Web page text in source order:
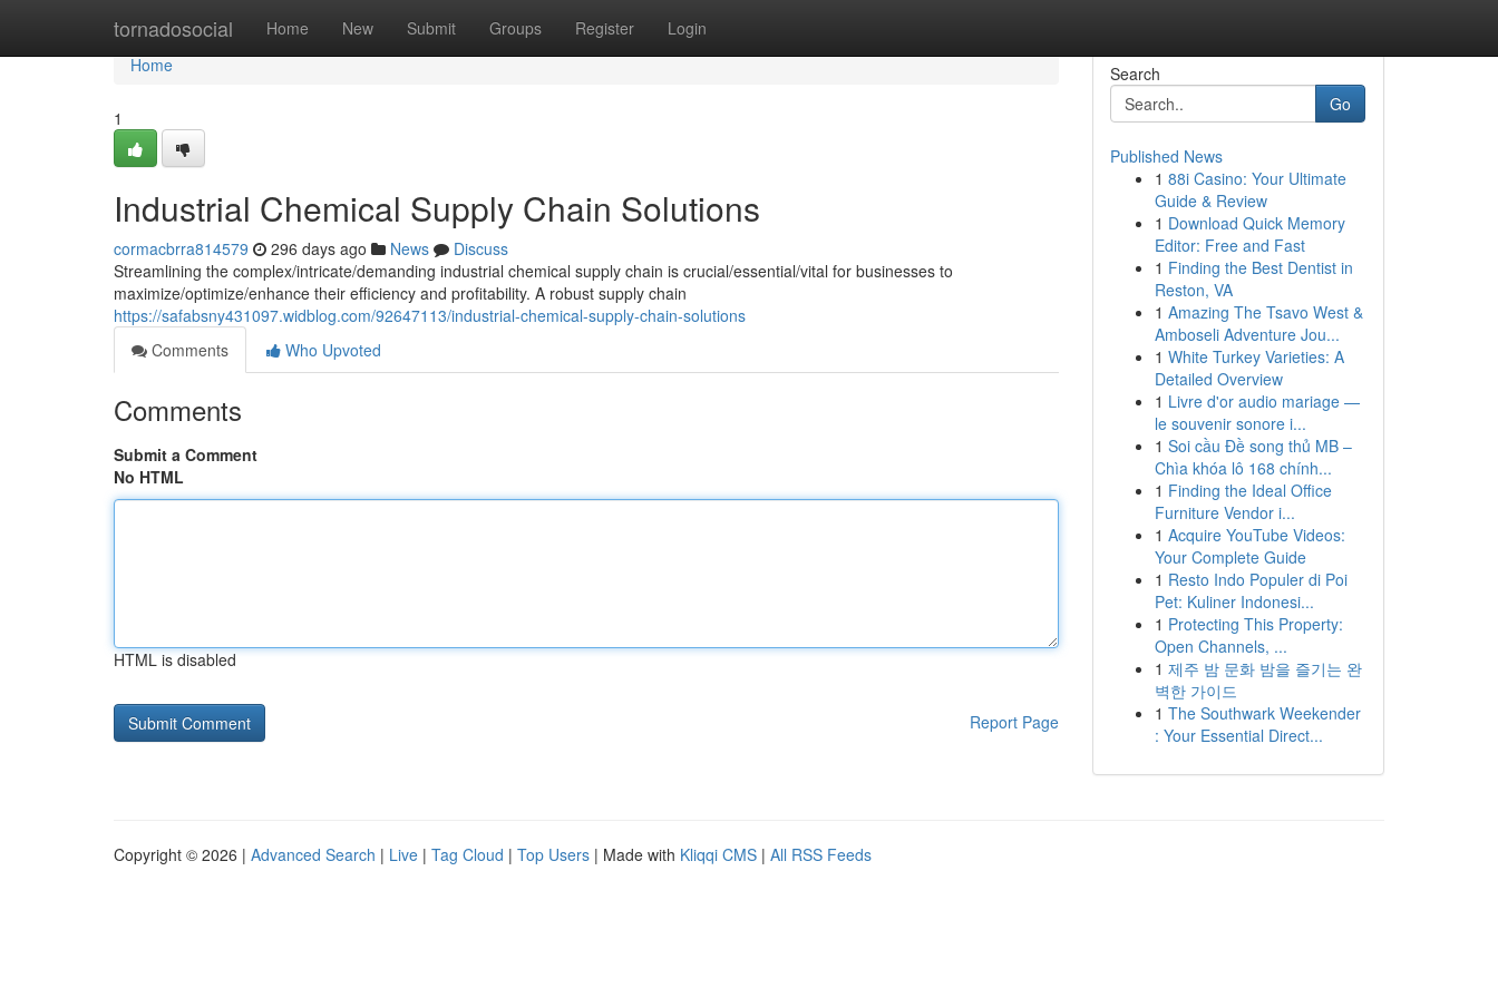
tornadosocial Home New Submit Groups Register Login
Home
Home
1
Industrial Chemical Supply Chain Solutions
cormacbrra814579 296 days ago News
Discuss
Streamlining the complex/intricate/demanding industrial chemical supply chain is crucial/essential/vital for businesses to
maximize/optimize/enhance their efficiency and profitability. A robust supply chain
https://safabsny431097.widblog.com/92647113/industrial-chemical-supply-chain-solutions
Comments
Who Upvoted
Comments
Submit a Comment
No HTML
HTML is disabled
Report Page
Search
Go
Published News
1 88i Casino: Your Ultimate
Guide & Review
1 Download Quick Memory
Editor: Free and Fast
1 Finding the Best Dentist in
Reston, VA
1 Amazing The Tsavo West &
Amboseli Adventure Jou...
1 White Turkey Varieties: A
Detailed Overview
1 Livre d'or audio mariage —
le souvenir sonore i...
1 Soi cầu Đề song thủ MB –
Chìa khóa lô 168 chính...
1 Finding the Ideal Office
Furniture Vendor i...
1 Acquire YouTube Videos:
Your Complete Guide
1 Resto Indo Populer di Poi
Pet: Kuliner Indonesi...
1 Protecting This Property:
Open Channels, ...
1 제주 밤 문화 밤을 즐기는 완
벽한 가이드
1 The Southwark Weekender
: Your Essential Direct...
Copyright © 2026 | Advanced Search | Live | Tag Cloud | Top Users | Made with Kliqqi CMS | All RSS Feeds